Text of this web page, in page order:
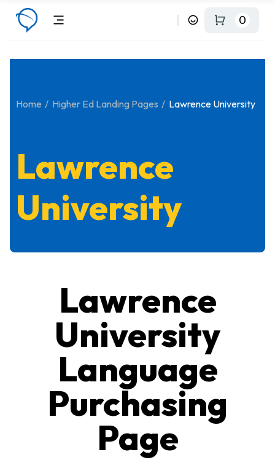
0
Home Higher Ed Landing Pages Lawrence University
Lawrence
University
Lawrence
University
Language
Purchasing
Page